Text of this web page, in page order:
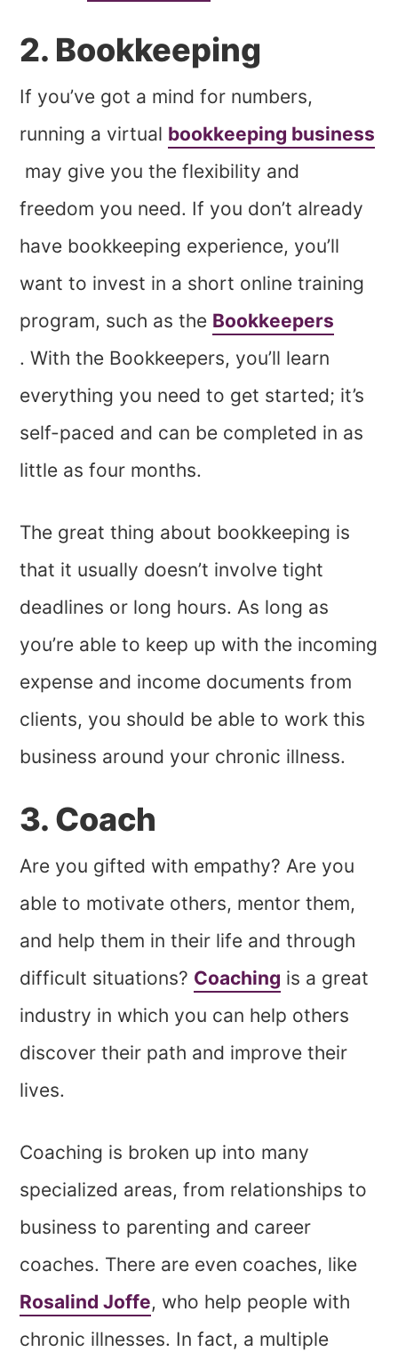
2. Bookkeeping
If you’ve got a mind for numbers,
running a virtual bookkeeping business
may give you the flexibility and
freedom you need. If you don’t already
have bookkeeping experience, you’ll
want to invest in a short online training
program, such as the Bookkeepers
. With the Bookkeepers, you’ll learn
everything you need to get started; it’s
self-paced and can be completed in as
little as four months.
The great thing about bookkeeping is
that it usually doesn’t involve tight
deadlines or long hours. As long as
you’re able to keep up with the incoming
expense and income documents from
clients, you should be able to work this
business around your chronic illness.
3. Coach
Are you gifted with empathy? Are you
able to motivate others, mentor them,
and help them in their life and through
difficult situations? Coaching is a great
industry in which you can help others
discover their path and improve their
lives.
Coaching is broken up into many
specialized areas, from relationships to
business to parenting and career
coaches. There are even coaches, like
Rosalind Joffe, who help people with
chronic illnesses. In fact, a multiple